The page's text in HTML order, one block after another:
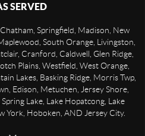
SERVED
Springfield, Madison, New
South Orange, Livingston,
Cranford, Caldwell, Glen Ridge,
Plains, Westfield, West Orange,
Lakes, Basking Ridge, Morris Twp,
Edison, Metuchen, Jersey Shore,
Lake, Lake Hopatcong, Lake
York, Hoboken, AND Jersey City.